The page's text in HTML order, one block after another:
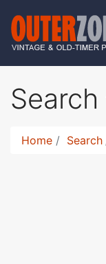
Search
Home Search